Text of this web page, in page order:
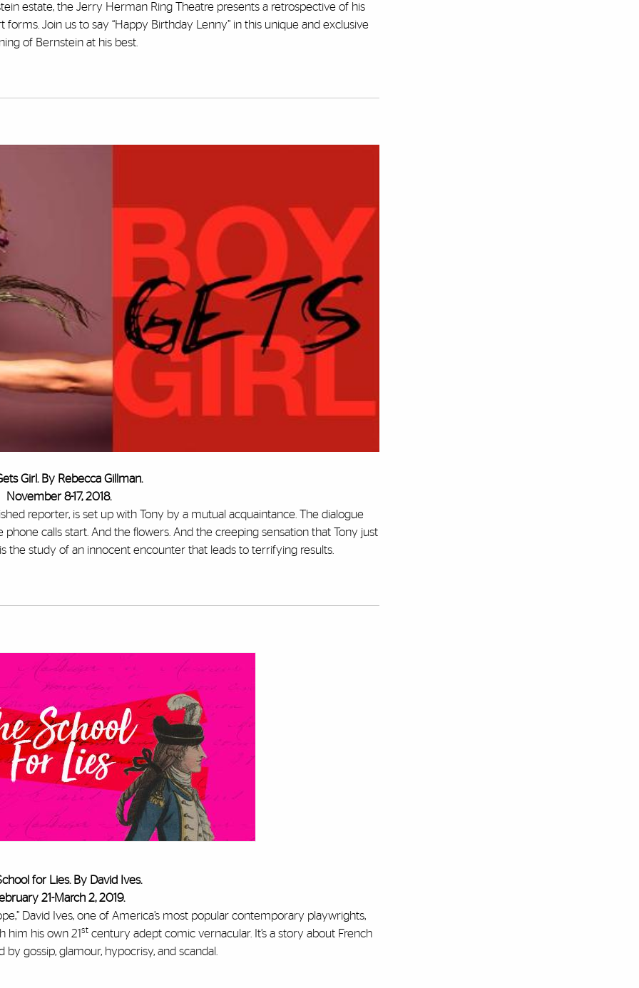
estate, the Jerry Herman Ring Theatre presents a retrospective of his
Join us to say “Happy Birthday Lenny” in this unique and exclusive
of Bernstein at his best.
Girl. By Rebecca Gillman.
November 8-17, 2018.
reporter, is set up with Tony by a mutual acquaintance. The dialogue
calls start. And the flowers. And the creeping sensation that Tony just
is the study of an innocent encounter that leads to terrifying results.
for Lies. By David Ives.
21-March 2, 2019.
David Ives, one of America’s most popular contemporary playwrights,
him his own 21st century adept comic vernacular. It’s a story about French
gossip, glamour, hypocrisy, and scandal.